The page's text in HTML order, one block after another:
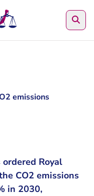
emissions
Royal
CO2 emissions
in 2030,